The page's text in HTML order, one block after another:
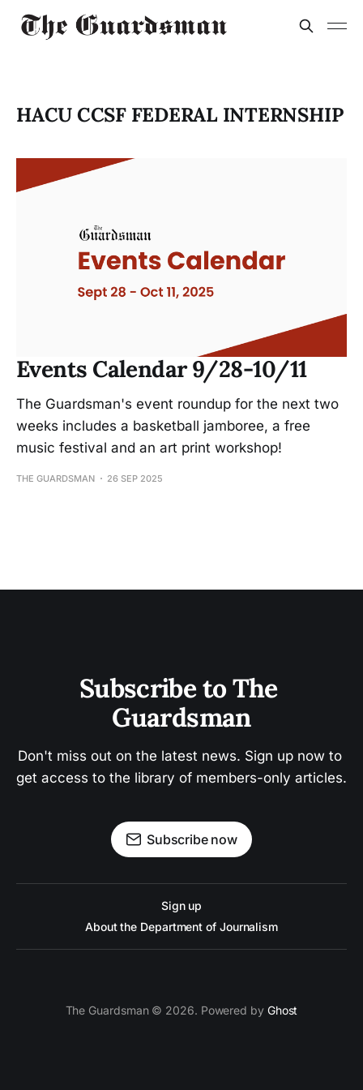
HACU CCSF FEDERAL INTERNSHIP
Events Calendar 9/28-10/11
The Guardsman's event roundup for the next two
weeks includes a basketball jamboree, a free
music festival and an art print workshop!
THE GUARDSMAN 26 SEP 2025
Subscribe to The
Guardsman
Don't miss out on the latest news. Sign up now to
get access to the library of members-only articles.
Subscribe now
Sign up
About the Department of Journalism
The Guardsman © 2026. Powered by Ghost